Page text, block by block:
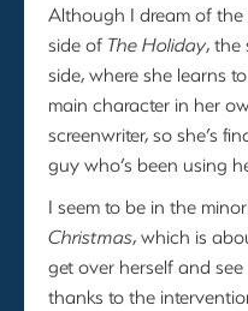
Although I dream of
side of The Holiday, the
side, where she learns
main character in her
screenwriter, so she’s
guy who’s been using
I seem to be in the
Christmas, which is
get over herself and
thanks to the